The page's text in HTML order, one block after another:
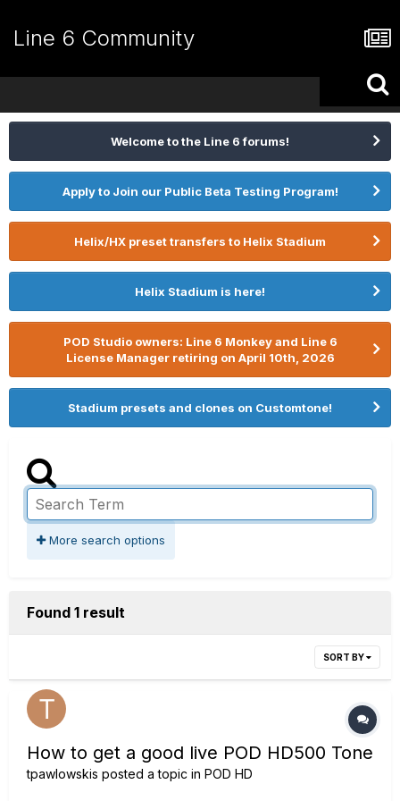
Line 6 Community
Welcome to the Line 6 forums!
Apply to Join our Public Beta Testing Program!
Helix/HX preset transfers to Helix Stadium
Helix Stadium is here!
POD Studio owners: Line 6 Monkey and Line 6
License Manager retiring on April 10th, 2026
Stadium presets and clones on Customtone!
More search options
Found 1 result
SORT BY
How to get a good live POD HD500 Tone
tpawlowskis posted a topic in POD HD